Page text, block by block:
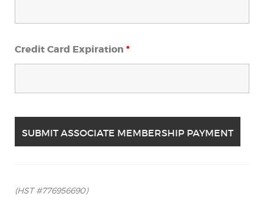
Credit Card Expiration *
(HST #776956690)